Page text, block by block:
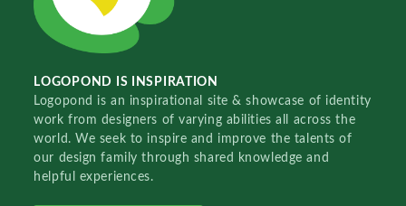
LOGOPOND IS INSPIRATION
Logopond is an inspirational site & showcase of identity
work from designers of varying abilities all across the
world. We seek to inspire and improve the talents of
our design family through shared knowledge and
helpful experiences.